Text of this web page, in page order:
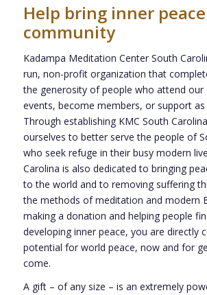
Help bring inner
community
Kadampa Meditation Center South
run, non-profit organization that
the generosity of people who attend our
events, become members, or support
Through establishing KMC South
ourselves to better serve the people of
who seek refuge in their busy modern
Carolina is also dedicated to bringing
to the world and to removing suffering
the methods of meditation and modern
making a donation and helping people
developing inner peace, you are directly
potential for world peace, now and for
come.
A gift – of any size – is an extremely